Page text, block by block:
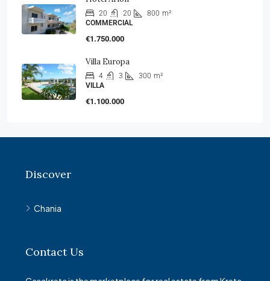
20 20 800 m²
COMMERCIAL
€1.750.000
Villa Europa
4 3 300 m²
VILLA
€1.100.000
Discover
Chania
Contact Us